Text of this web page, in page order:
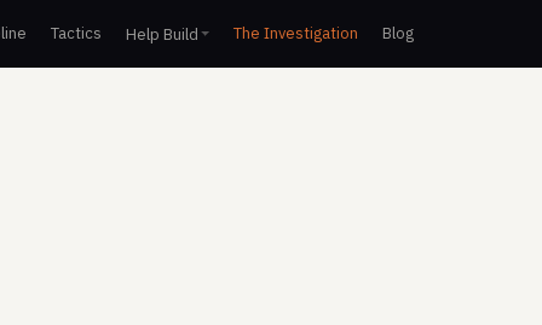
Tactics Help Build The Investigation Blog